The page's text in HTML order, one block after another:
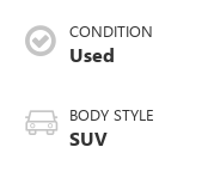
CONDITION
Used
BODY STYLE
SUV